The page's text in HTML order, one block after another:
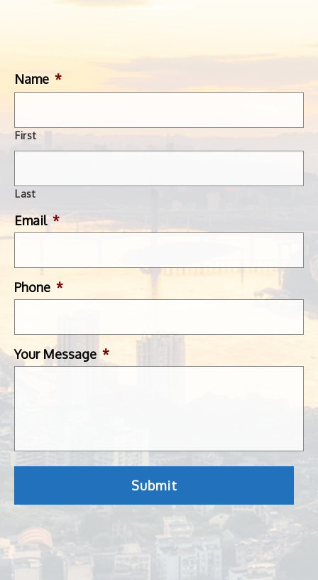
Name *
First
Last
Email *
Phone *
Your Message *